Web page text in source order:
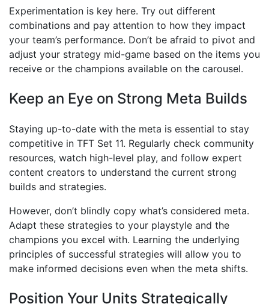
Experimentation is key here. Try out different
combinations and pay attention to how they impact
your team’s performance. Don’t be afraid to pivot and
adjust your strategy mid-game based on the items you
receive or the champions available on the carousel.
Keep an Eye on Strong Meta Builds
Staying up-to-date with the meta is essential to stay
competitive in TFT Set 11. Regularly check community
resources, watch high-level play, and follow expert
content creators to understand the current strong
builds and strategies.
However, don’t blindly copy what’s considered meta.
Adapt these strategies to your playstyle and the
champions you excel with. Learning the underlying
principles of successful strategies will allow you to
make informed decisions even when the meta shifts.
Position Your Units Strategically